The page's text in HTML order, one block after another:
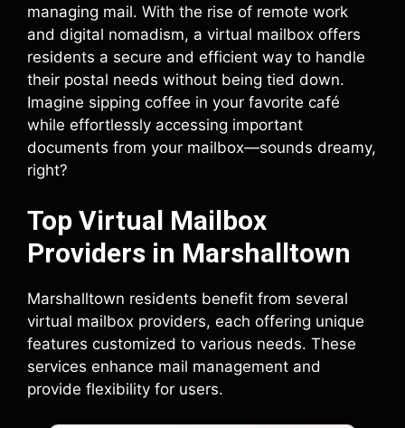
managing mail. With the rise of remote work
and digital nomadism, a virtual mailbox offers
residents a secure and efficient way to handle
their postal needs without being tied down.
Imagine sipping coffee in your favorite café
while effortlessly accessing important
documents from your mailbox—sounds dreamy,
right?
Top Virtual Mailbox
Providers in Marshalltown
Marshalltown residents benefit from several
virtual mailbox providers, each offering unique
features customized to various needs. These
services enhance mail management and
provide flexibility for users.